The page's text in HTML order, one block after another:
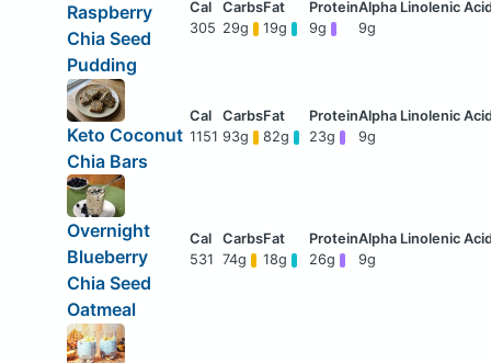
Raspberry
Chia Seed
Pudding
305 29g 19g 9g 9g
Keto Coconut
Chia Bars
1151 93g 82g 23g 9g
Overnight
Blueberry
Chia Seed
Oatmeal
531 74g 18g 26g 9g